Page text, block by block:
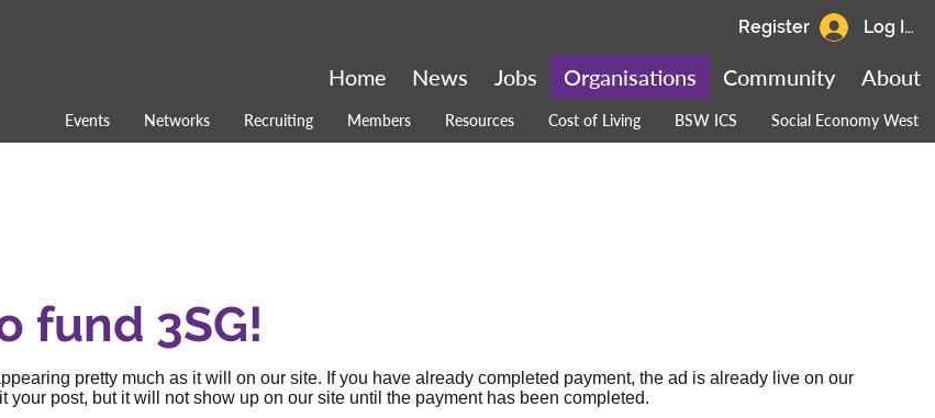
Events Networks Recruiting Members Resources Cost of Living BSW ICS Social Economy West
About
Community
Organisations
Jobs
News
Home
Log In
Register
fund 3SG!
pretty much as it will on our site. If you have already completed payment, the ad is already live on our
post, but it will not show up on our site until the payment has been completed.